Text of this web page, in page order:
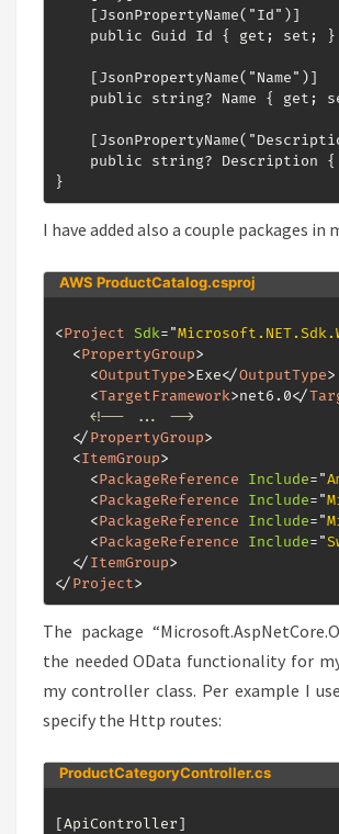
    [JsonPropertyName("Id")]
    public Guid Id { get; set; }
    [JsonPropertyName("Name")]
public string? Name { get;
public string? Description
}
I have added also a couple packages in
AWS ProductCatalog.csproj
<Project Sdk="
<PropertyGroup>
<OutputType>Exe</OutputType>
<TargetFramework>net6.0</
<!-- ... -->
</PropertyGroup>
<ItemGroup>
<PackageReference Include="
<PackageReference Include="
<PackageReference Include="
<PackageReference Include="
</ItemGroup>
</Project>
The package
the needed OData functionality for
my controller class. Per example I
specify the Http routes:
ProductCategoryController.cs
[ApiController]